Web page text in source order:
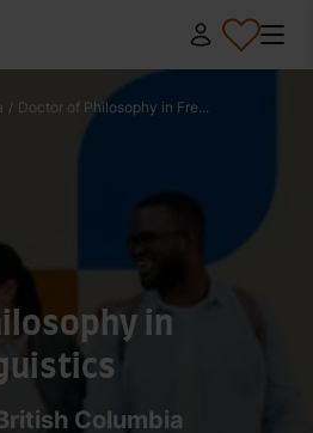
/ Doctor of Philosophy in Fre...
in
Columbia